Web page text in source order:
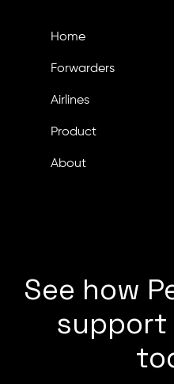
Home
Forwarders
Airlines
Product
About
See how
support